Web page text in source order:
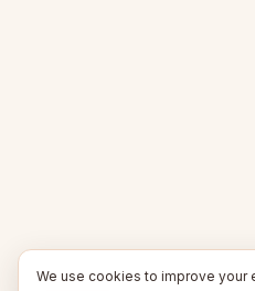
We use cookies to improve your